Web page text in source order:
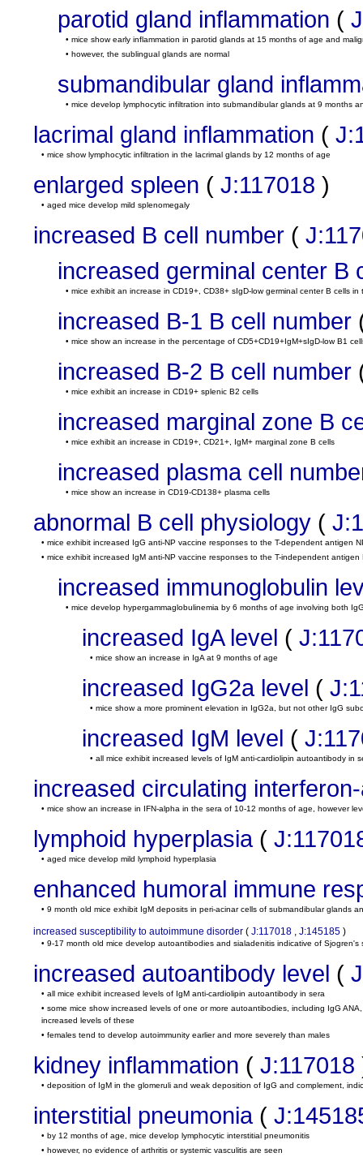
parotid gland inflammation (
• mice show early inflammation in parotid glands at 15 months of age and
• however, the sublingual glands are normal
submandibular gland
• mice develop lymphocytic infiltration into submandibular glands at 9 months
lacrimal gland inflammation (
• mice show lymphocytic infiltration in the lacrimal glands by 12 months of age
enlarged spleen ( J:117018 )
• aged mice develop mild splenomegaly
increased B cell number (
increased germinal center B
• mice exhibit an increase in CD19+, CD38+ sIgD-low germinal center B cells in
increased B-1 B cell number
• mice show an increase in the percentage of CD5+CD19+IgM+sIgD-low B1
increased B-2 B cell number
• mice exhibit an increase in CD19+ splenic B2 cells
increased marginal zone B
• mice exhibit an increase in CD19+, CD21+, IgM+ marginal zone B cells
increased plasma cell
• mice show an increase in CD19-CD138+ plasma cells
abnormal B cell physiology (
• mice exhibit increased IgG anti-NP vaccine responses to the T-dependent antigen
• mice exhibit increased IgM anti-NP vaccine responses to the T-independent antigen
increased immunoglobulin
• mice develop hypergammaglobulinemia by 6 months of age involving both
increased IgA level (
• mice show an increase in IgA at 9 months of age
increased IgG2a level (
• mice show a more prominent elevation in IgG2a, but not other IgG
increased IgM level (
• all mice exhibit increased levels of IgM anti-cardiolipin autoantibody in
increased circulating
• mice show an increase in IFN-alpha in the sera of 10-12 months of age, however
lymphoid hyperplasia(
• aged mice develop mild lymphoid hyperplasia
enhanced humoral immune
• 9 month old mice exhibit IgM deposits in peri-acinar cells of submandibular glands
increased susceptibility to autoimmune disorder ( J:117018 , J:145185 )
• 9-17 month old mice develop autoantibodies and sialadenitis indicative of Sjogren's
increased autoantibody level (
• all mice exhibit increased levels of IgM anti-cardiolipin autoantibody in sera
• some mice show increased levels of one or more autoantibodies, including IgG
increased levels of these
• females tend to develop autoimmunity earlier and more severely than males
kidney inflammation ( J:117018
• deposition of IgM in the glomeruli and weak deposition of IgG and complement,
interstitial pneumonia(
• by 12 months of age, mice develop lymphocytic interstitial pneumonitis
• however, no evidence of arthritis or systemic vasculitis are seen